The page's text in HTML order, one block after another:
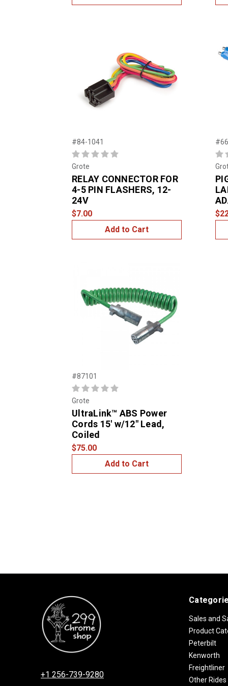
#84-1041
Grote
RELAY CONNECTOR FOR
4-5 PIN FLASHERS, 12-
24V
$7.00
Add to Cart
#87101
Grote
UltraLink™ ABS Power
Cords 15' w/12" Lead,
Coiled
$75.00
Add to Cart
+1 256-739-9280
Sales and
Product
Peterbilt
Kenworth
Freightliner
Other Rides